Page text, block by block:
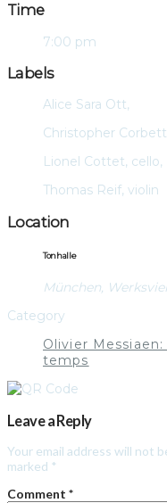
Time
7:00 pm
Labels
Alice Sara Ott,
Christopher
Lionel Cottet, cello,
Thomas Reif, violin
Location
Tonhalle
München,
Category
Olivier
temps
Leave a Reply
Your email address will not
marked *
Comment *